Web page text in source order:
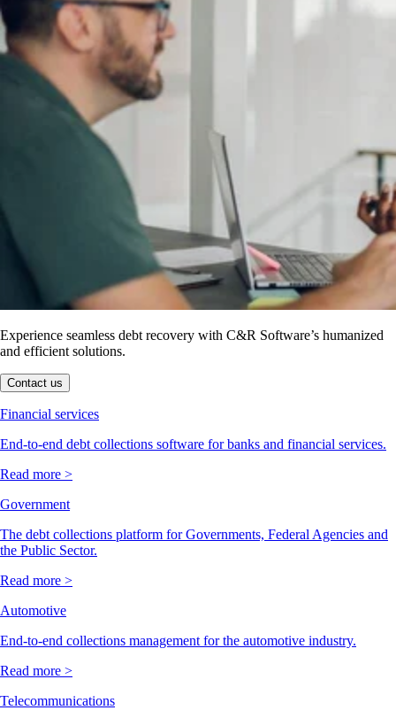
Experience seamless debt recovery with C&R Software’s humanized
and efficient solutions.
Contact us
Financial services
End-to-end debt collections software for banks and financial services.
Read more >
Government
The debt collections platform for Governments, Federal Agencies and
the Public Sector.
Read more >
Automotive
End-to-end collections management for the automotive industry.
Read more >
Telecommunications